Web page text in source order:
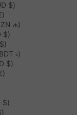
$)
₼)
$)
৳)
$)
$)